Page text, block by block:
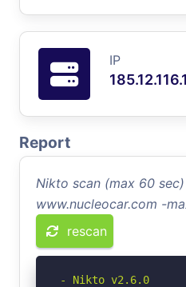
IP
Report
Nikto scan (max 60
www.nucleocar.com -
rescan
- Nikto v2.6.0